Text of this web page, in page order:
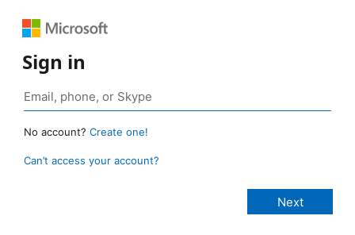
Sign in
No account? Create one!
Can’t access your account?